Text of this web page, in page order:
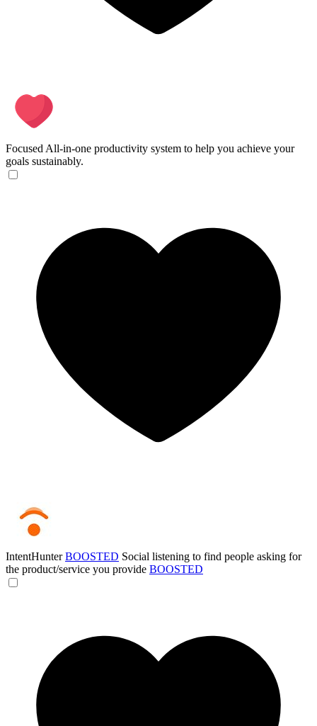
Focused All-in-one productivity system to help you achieve your
goals sustainably.
IntentHunterBOOSTED Social listening to find people asking for
the product/service you provide BOOSTED